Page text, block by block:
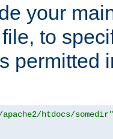
your
to
permitted
htdocs/somedir"